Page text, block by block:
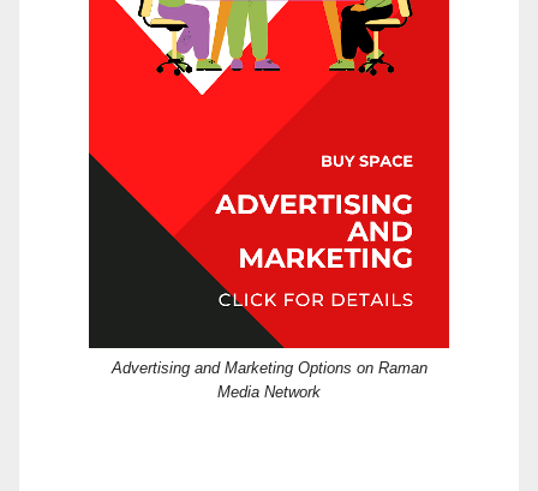
Advertising and Marketing Options on Raman
Media Network